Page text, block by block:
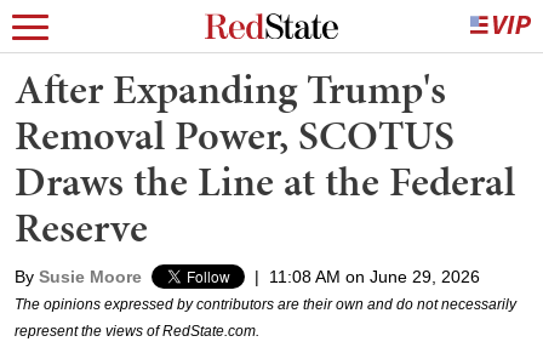
After Expanding Trump's
Removal Power, SCOTUS
Draws the Line at the Federal
Reserve
By Susie Moore | 11:08 AM on June 29, 2026
The opinions expressed by contributors are their own and do not necessarily
represent the views of RedState.com.